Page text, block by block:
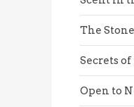
The
Secrets
Open to